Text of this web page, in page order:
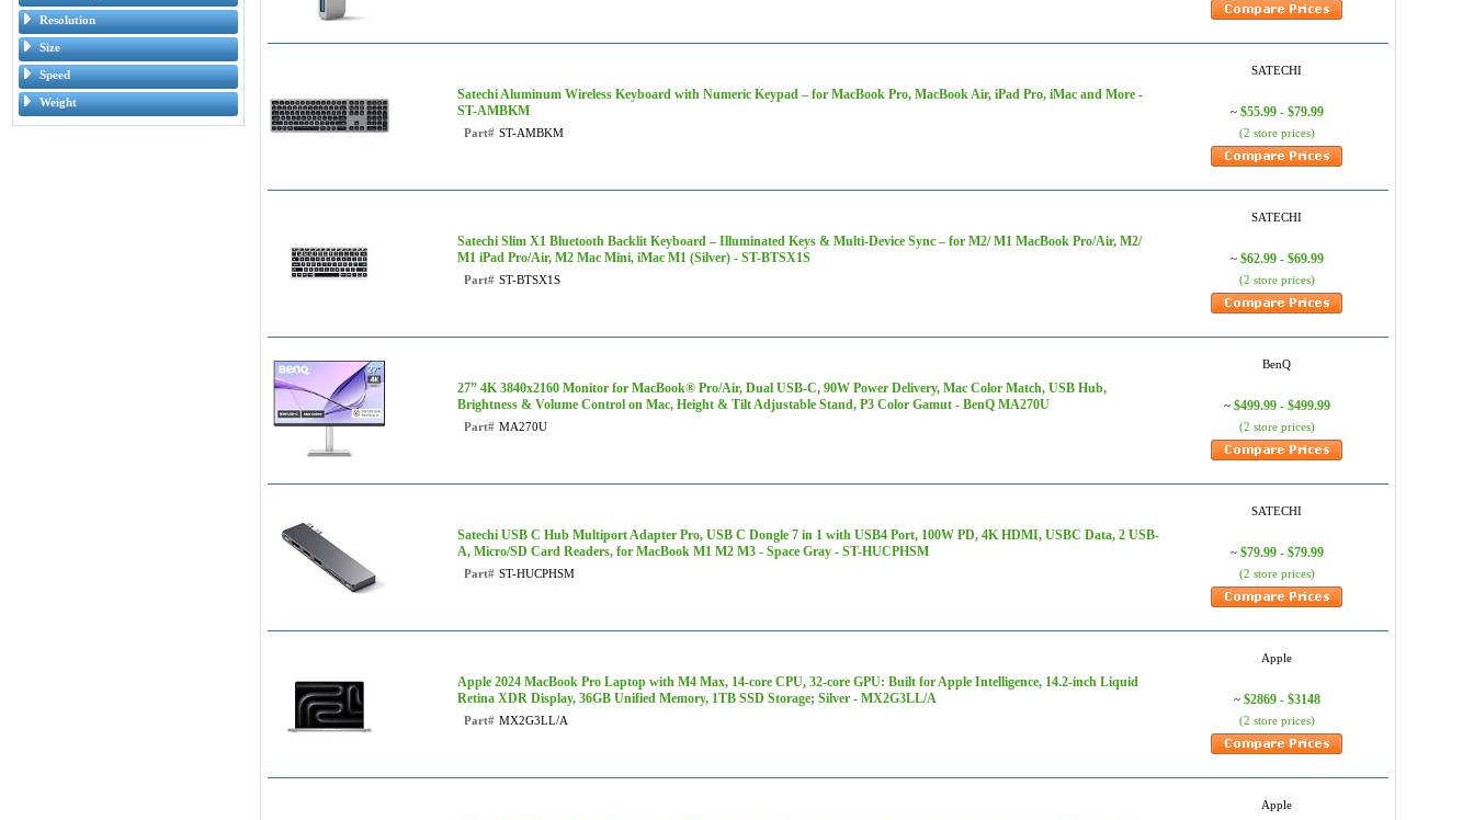
Resolution
Size
Speed
Weight
Satechi Aluminum Wireless Keyboard with Numeric Keypad – for MacBook Pro, MacBook Air, iPad Pro, iMac and More -
ST-AMBKM
Part# ST-AMBKM
SATECHI
~ $55.99 - $79.99
(2 store prices)
Satechi Slim X1 Bluetooth Backlit Keyboard – Illuminated Keys & Multi-Device Sync – for M2/ M1 MacBook Pro/Air, M2/
M1 iPad Pro/Air, M2 Mac Mini, iMac M1 (Silver) - ST-BTSX1S
Part# ST-BTSX1S
SATECHI
~ $62.99 - $69.99
(2 store prices)
27” 4K 3840x2160 Monitor for MacBook® Pro/Air, Dual USB-C, 90W Power Delivery, Mac Color Match, USB Hub,
Brightness & Volume Control on Mac, Height & Tilt Adjustable Stand, P3 Color Gamut - BenQ MA270U
Part# MA270U
BenQ
~ $499.99 - $499.99
(2 store prices)
Satechi USB C Hub Multiport Adapter Pro, USB C Dongle 7 in 1 with USB4 Port, 100W PD, 4K HDMI, USBC Data, 2 USB-
A, Micro/SD Card Readers, for MacBook M1 M2 M3 - Space Gray - ST-HUCPHSM
Part# ST-HUCPHSM
SATECHI
~ $79.99 - $79.99
(2 store prices)
Apple 2024 MacBook Pro Laptop with M4 Max, 14‑core CPU, 32‑core GPU: Built for Apple Intelligence, 14.2-inch Liquid
Retina XDR Display, 36GB Unified Memory, 1TB SSD Storage; Silver - MX2G3LL/A
Part# MX2G3LL/A
Apple
~ $2869 - $3148
(2 store prices)
Apple